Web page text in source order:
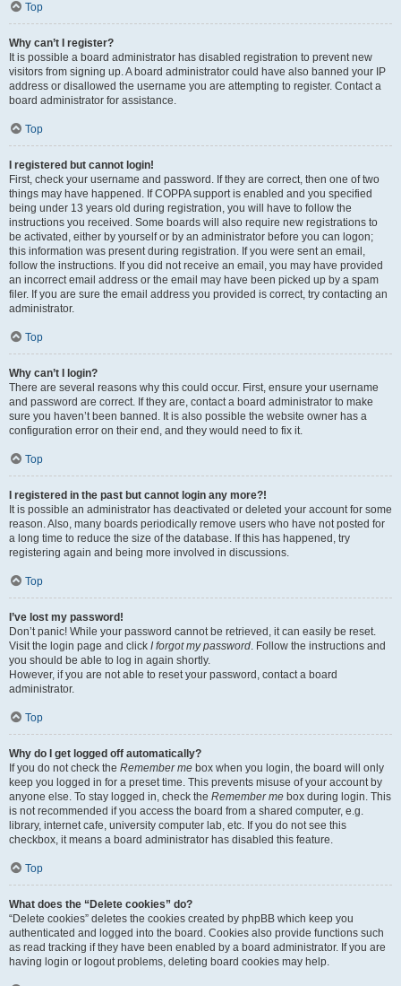
Top
Why can’t I register?
It is possible a board administrator has disabled registration to prevent new
visitors from signing up. A board administrator could have also banned your IP
address or disallowed the username you are attempting to register. Contact a
board administrator for assistance.
Top
I registered but cannot login!
First, check your username and password. If they are correct, then one of two
things may have happened. If COPPA support is enabled and you specified
being under 13 years old during registration, you will have to follow the
instructions you received. Some boards will also require new registrations to
be activated, either by yourself or by an administrator before you can logon;
this information was present during registration. If you were sent an email,
follow the instructions. If you did not receive an email, you may have provided
an incorrect email address or the email may have been picked up by a spam
filer. If you are sure the email address you provided is correct, try contacting an
administrator.
Top
Why can’t I login?
There are several reasons why this could occur. First, ensure your username
and password are correct. If they are, contact a board administrator to make
sure you haven’t been banned. It is also possible the website owner has a
configuration error on their end, and they would need to fix it.
Top
I registered in the past but cannot login any more?!
It is possible an administrator has deactivated or deleted your account for some
reason. Also, many boards periodically remove users who have not posted for
a long time to reduce the size of the database. If this has happened, try
registering again and being more involved in discussions.
Top
I’ve lost my password!
Don’t panic! While your password cannot be retrieved, it can easily be reset.
Visit the login page and click I forgot my password. Follow the instructions and
you should be able to log in again shortly.
However, if you are not able to reset your password, contact a board
administrator.
Top
Why do I get logged off automatically?
If you do not check the Remember me box when you login, the board will only
keep you logged in for a preset time. This prevents misuse of your account by
anyone else. To stay logged in, check the Remember me box during login. This
is not recommended if you access the board from a shared computer, e.g.
library, internet cafe, university computer lab, etc. If you do not see this
checkbox, it means a board administrator has disabled this feature.
Top
What does the “Delete cookies” do?
“Delete cookies” deletes the cookies created by phpBB which keep you
authenticated and logged into the board. Cookies also provide functions such
as read tracking if they have been enabled by a board administrator. If you are
having login or logout problems, deleting board cookies may help.